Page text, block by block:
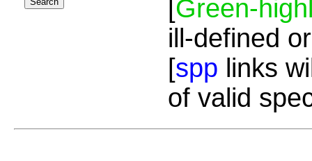
[Green-
ill-defined
[spp links
of valid